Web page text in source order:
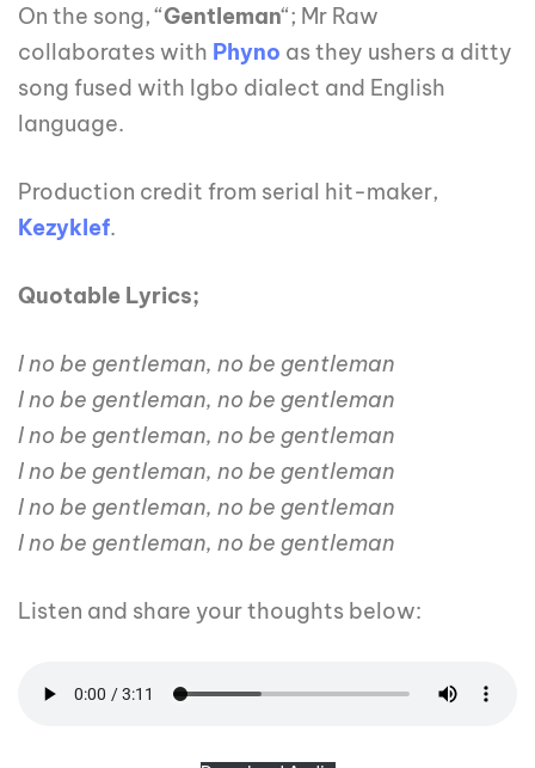
On the song, “Gentleman“; Mr Raw
collaborates with Phyno as they ushers a ditty
song fused with Igbo dialect and English
language.
Production credit from serial hit-maker,
Kezyklef.
Quotable Lyrics;
I no be gentleman, no be gentleman
I no be gentleman, no be gentleman
I no be gentleman, no be gentleman
I no be gentleman, no be gentleman
I no be gentleman, no be gentleman
I no be gentleman, no be gentleman
Listen and share your thoughts below: